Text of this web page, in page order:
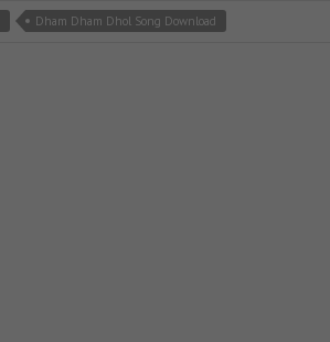
Dham Dham Dhol Song Download